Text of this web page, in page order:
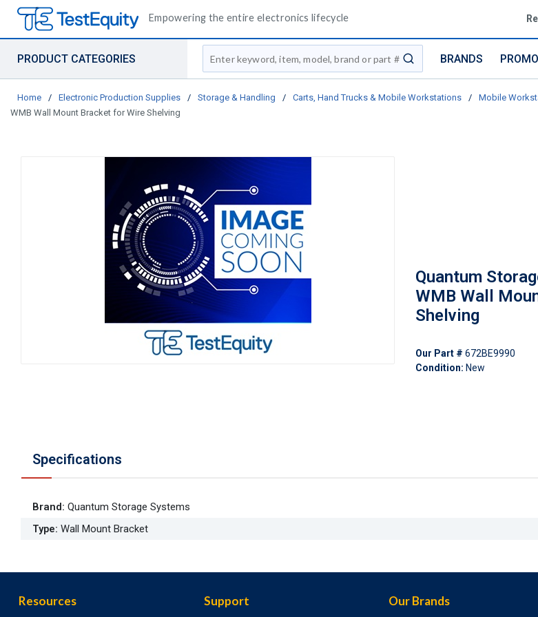
Empowering the entire electronics lifecycle
PRODUCT CATEGORIES
Site Search
submit search
BRANDS
Home / Electronic Production Supplies / Storage & Handling / Carts, Hand Trucks & Mobile Workstations / Mobile
WMB Wall Mount Bracket for Wire Shelving
Quantum
WMB Wall
Shelving
Our Part # 672BE9990
Condition: New
Specifications
Brand: Quantum Storage Systems
Type: Wall Mount Bracket
Resources Support Our Brands